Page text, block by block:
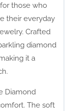
those who
their everyday
Crafted
diamond
it a
Diamond
The soft